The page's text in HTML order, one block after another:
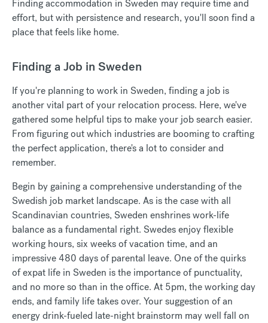
Finding accommodation in Sweden may require time and
effort, but with persistence and research, you'll soon find a
place that feels like home.
Finding a Job in Sweden
If you're planning to work in Sweden, finding a job is
another vital part of your relocation process. Here, we've
gathered some helpful tips to make your job search easier.
From figuring out which industries are booming to crafting
the perfect application, there's a lot to consider and
remember.
Begin by gaining a comprehensive understanding of the
Swedish job market landscape. As is the case with all
Scandinavian countries, Sweden enshrines work-life
balance as a fundamental right. Swedes enjoy flexible
working hours, six weeks of vacation time, and an
impressive480 days of parental leave. One of the quirks
of expat life in Sweden is the importance of punctuality,
and no more so than in the office. At 5pm, the working day
ends, and family life takes over. Your suggestion of an
energy drink-fueled late-night brainstorm may well fall on